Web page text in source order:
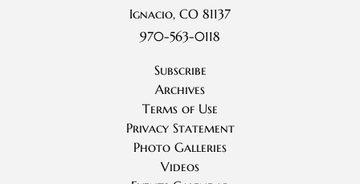
Ignacio, CO 81137
970-563-0118
Subscribe
Archives
Terms of Use
Privacy Statement
Photo Galleries
Videos